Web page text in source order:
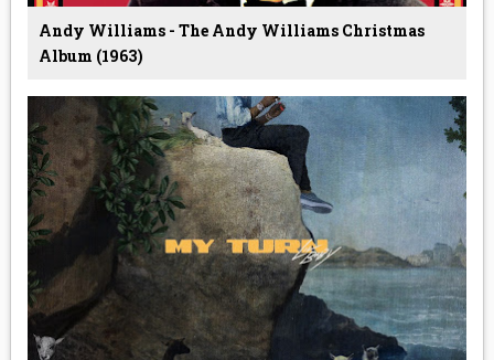
Andy Williams - The Andy Williams Christmas
Album (1963)